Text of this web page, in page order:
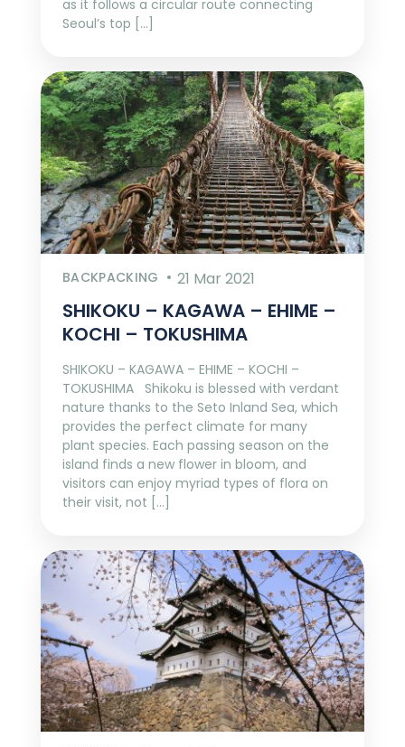
as it follows a circular route connecting
Seoul’s top […]
BACKPACKING 21 Mar 2021
SHIKOKU – KAGAWA – EHIME –
KOCHI – TOKUSHIMA
SHIKOKU – KAGAWA – EHIME – KOCHI –
TOKUSHIMA Shikoku is blessed with verdant
nature thanks to the Seto Inland Sea, which
provides the perfect climate for many
plant species. Each passing season on the
island finds a new flower in bloom, and
visitors can enjoy myriad types of flora on
their visit, not […]